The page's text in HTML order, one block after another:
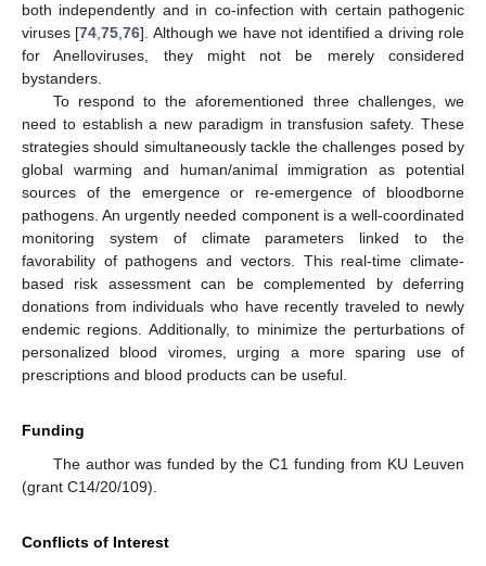
both independently and in co-infection with certain pathogenic
viruses [74,75,76]. Although we have not identified a driving role
for Anelloviruses, they might not be merely considered
bystanders.
To respond to the aforementioned three challenges, we
need to establish a new paradigm in transfusion safety. These
strategies should simultaneously tackle the challenges posed by
global warming and human/animal immigration as potential
sources of the emergence or re-emergence of bloodborne
pathogens. An urgently needed component is a well-coordinated
monitoring system of climate parameters linked to the
favorability of pathogens and vectors. This real-time climate-
based risk assessment can be complemented by deferring
donations from individuals who have recently traveled to newly
endemic regions. Additionally, to minimize the perturbations of
personalized blood viromes, urging a more sparing use of
prescriptions and blood products can be useful.
Funding
The author was funded by the C1 funding from KU Leuven
(grant C14/20/109).
Conflicts of Interest